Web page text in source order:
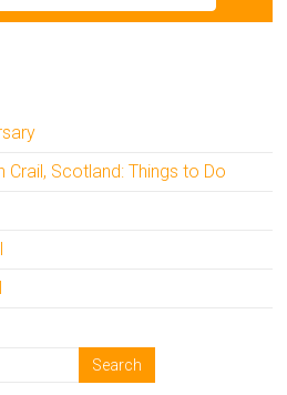
Crail, Scotland: Things to Do